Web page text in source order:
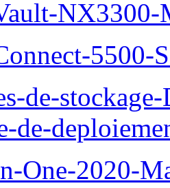
NX3300-
5500-
de-
de-
One-2020-